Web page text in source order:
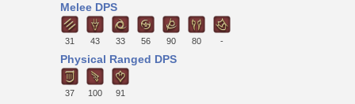
Melee DPS
31 43 33 56 90 80 -
Physical Ranged DPS
37 100 91